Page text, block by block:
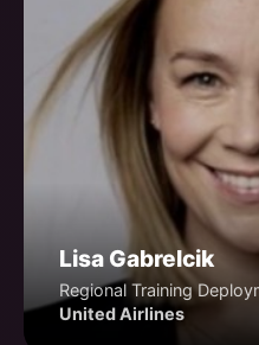
Lisa Gabrelcik
Regional Training
United Airlines